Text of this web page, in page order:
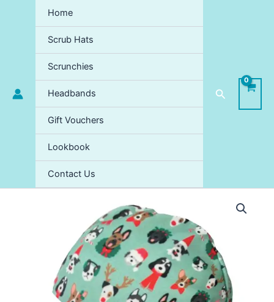
Home
Scrub Hats
Scrunchies
Headbands
Gift Vouchers
Lookbook
Contact Us
Search